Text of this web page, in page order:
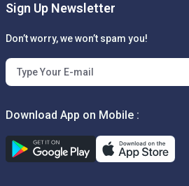
Sign Up Newsletter
Don’t worry, we won’t spam you!
Download App on Mobile :